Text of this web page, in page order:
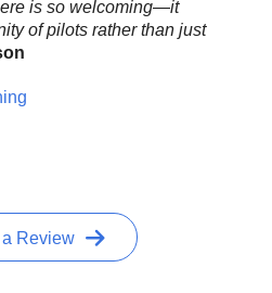
is so welcoming—it
of pilots rather than just
Review